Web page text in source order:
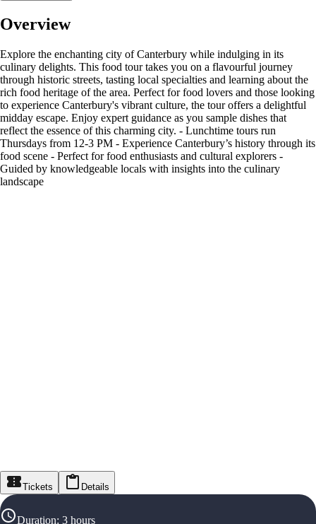
Overview
Explore the enchanting city of Canterbury while indulging in its
culinary delights. This food tour takes you on a flavourful journey
through historic streets, tasting local specialties and learning about the
rich food heritage of the area. Perfect for food lovers and those looking
to experience Canterbury's vibrant culture, the tour offers a delightful
midday escape. Enjoy expert guidance as you sample dishes that
reflect the essence of this charming city. - Lunchtime tours run
Thursdays from 12-3 PM - Experience Canterbury’s history through its
food scene - Perfect for food enthusiasts and cultural explorers -
Guided by knowledgeable locals with insights into the culinary
landscape
Tickets Details
Duration: 3 hours